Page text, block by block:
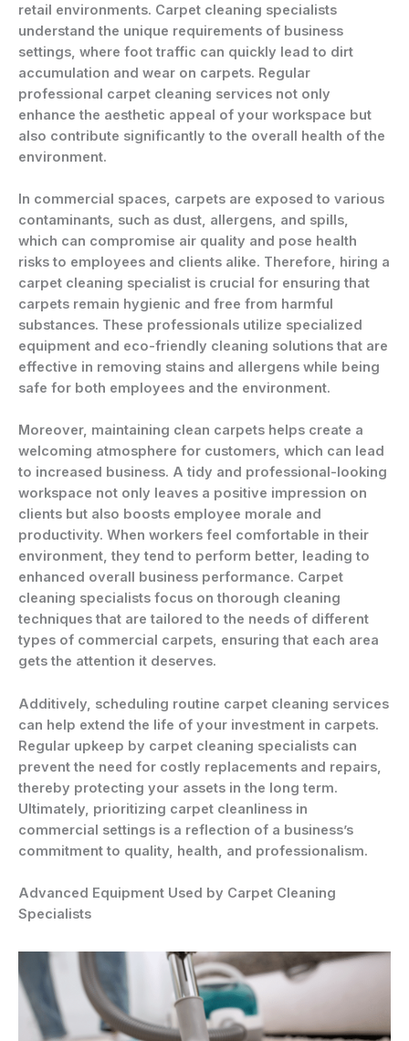
retail environments. Carpet cleaning specialists
understand the unique requirements of business
settings, where foot traffic can quickly lead to dirt
accumulation and wear on carpets. Regular
professional carpet cleaning services not only
enhance the aesthetic appeal of your workspace but
also contribute significantly to the overall health of the
environment.
In commercial spaces, carpets are exposed to various
contaminants, such as dust, allergens, and spills,
which can compromise air quality and pose health
risks to employees and clients alike. Therefore, hiring a
carpet cleaning specialist is crucial for ensuring that
carpets remain hygienic and free from harmful
substances. These professionals utilize specialized
equipment and eco-friendly cleaning solutions that are
effective in removing stains and allergens while being
safe for both employees and the environment.
Moreover, maintaining clean carpets helps create a
welcoming atmosphere for customers, which can lead
to increased business. A tidy and professional-looking
workspace not only leaves a positive impression on
clients but also boosts employee morale and
productivity. When workers feel comfortable in their
environment, they tend to perform better, leading to
enhanced overall business performance. Carpet
cleaning specialists focus on thorough cleaning
techniques that are tailored to the needs of different
types of commercial carpets, ensuring that each area
gets the attention it deserves.
Additively, scheduling routine carpet cleaning services
can help extend the life of your investment in carpets.
Regular upkeep by carpet cleaning specialists can
prevent the need for costly replacements and repairs,
thereby protecting your assets in the long term.
Ultimately, prioritizing carpet cleanliness in
commercial settings is a reflection of a business’s
commitment to quality, health, and professionalism.
Advanced Equipment Used by Carpet Cleaning
Specialists